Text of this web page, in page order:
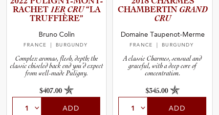
Blends
Vintage
R­A­C­HET 1ER CRU“LA
TRUFFIÈ­RE”
Bruno Colin
FRANCE | BURGUNDY
Complex aromas, flesh, depth; the
classic chiseled back end you’d expect
from well-made Puligny.
$407.00
ADD
CHAMBER­TIN GRAND
CRU
Domaine Taupenot-Merme
FRANCE | BURGUNDY
A classic Charmes, sensual and
graceful, with a deep core of
concentration.
$345.00
ADD